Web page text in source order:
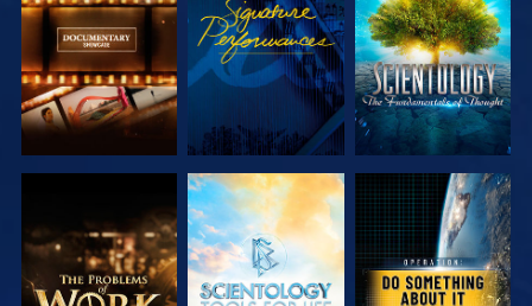
SERIES
SERIES
EXPLORE THE
SERIES
EXPLORE THE
SERIES
WATCH